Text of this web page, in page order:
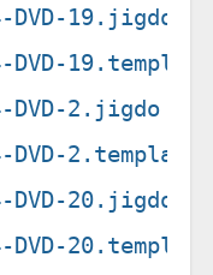
DVD-19.jigdo
DVD-19.template
DVD-2.jigdo
2.template
DVD-20.jigdo
DVD-20.template